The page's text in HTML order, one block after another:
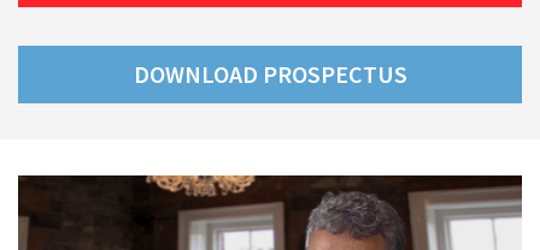
DOWNLOAD PROSPECTUS